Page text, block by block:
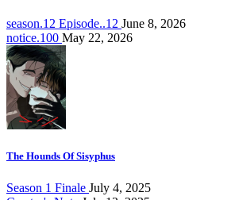
season.12 Episode..12 June 8, 2026
notice.100 May 22, 2026
The Hounds Of Sisyphus
Season 1 Finale July 4, 2025